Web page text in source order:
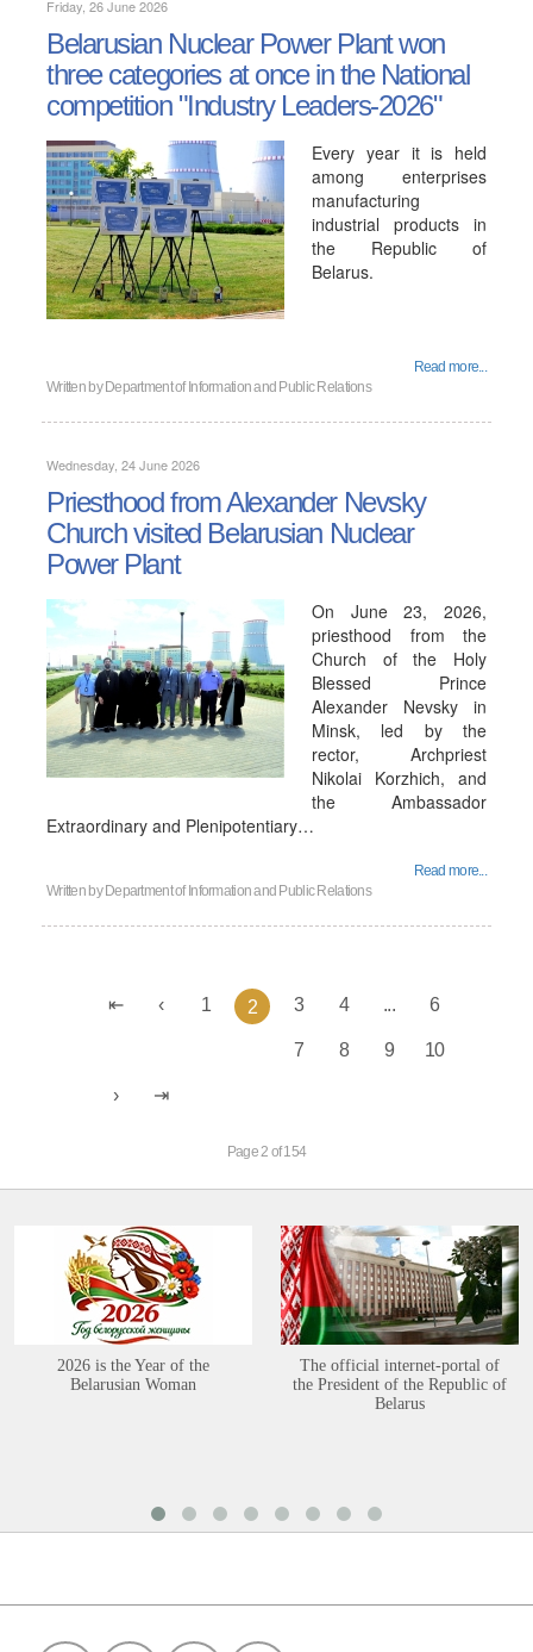
Friday, 26 June 2026
Belarusian Nuclear Power Plant won
three categories at once in the National
competition "Industry Leaders-2026"
Every year it is held
among enterprises
manufacturing
industrial products in
the Republic of
Belarus.
Read more...
Written by Department of Information and Public Relations
Wednesday, 24 June 2026
Priesthood from Alexander Nevsky
Church visited Belarusian Nuclear
Power Plant
On June 23, 2026,
priesthood from the
Church of the Holy
Blessed Prince
Alexander Nevsky in
Minsk, led by the
rector, Archpriest
Nikolai Korzhich, and
the Ambassador
Extraordinary and Plenipotentiary…
Read more...
Written by Department of Information and Public Relations
1 2 3 4 ... 6
7 8 9 10
Page 2 of 154
2026 is the Year of the
Belarusian Woman
The official internet-portal of
the President of the Republic of
Belarus